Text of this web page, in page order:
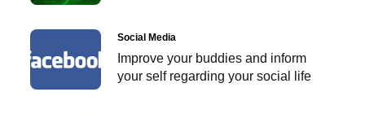
Social Media
Improve your buddies and inform
your self regarding your social life